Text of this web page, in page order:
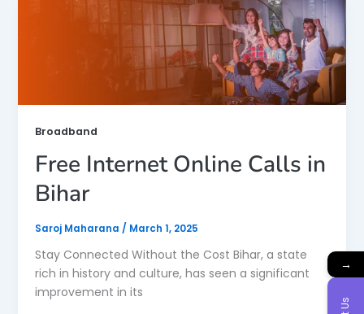
Broadband
Free Internet Online Calls in
Bihar
Saroj Maharana / March 1, 2025
Stay Connected Without the Cost Bihar, a state
rich in history and culture, has seen a significant
improvement in its
→